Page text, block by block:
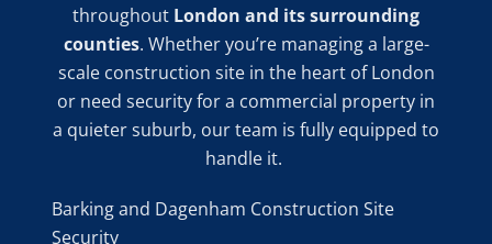
throughout London and its surrounding
counties. Whether you’re managing a large-
scale construction site in the heart of London
or need security for a commercial property in
a quieter suburb, our team is fully equipped to
handle it.
Barking and Dagenham Construction Site
Security